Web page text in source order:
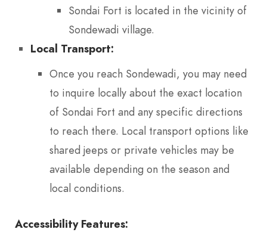
Sondai Fort is located in the vicinity of
Sondewadi village.
Local Transport:
Once you reach Sondewadi, you may need
to inquire locally about the exact location
of Sondai Fort and any specific directions
to reach there. Local transport options like
shared jeeps or private vehicles may be
available depending on the season and
local conditions.
Accessibility Features: